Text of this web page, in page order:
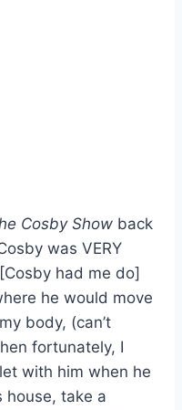
Cosby Show back
was VERY
had me do]
he would move
body, (can’t
fortunately, I
with him when he
house, take a